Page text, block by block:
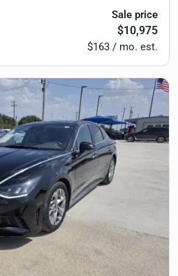
Sale price
$10,975
$163 / mo. est.